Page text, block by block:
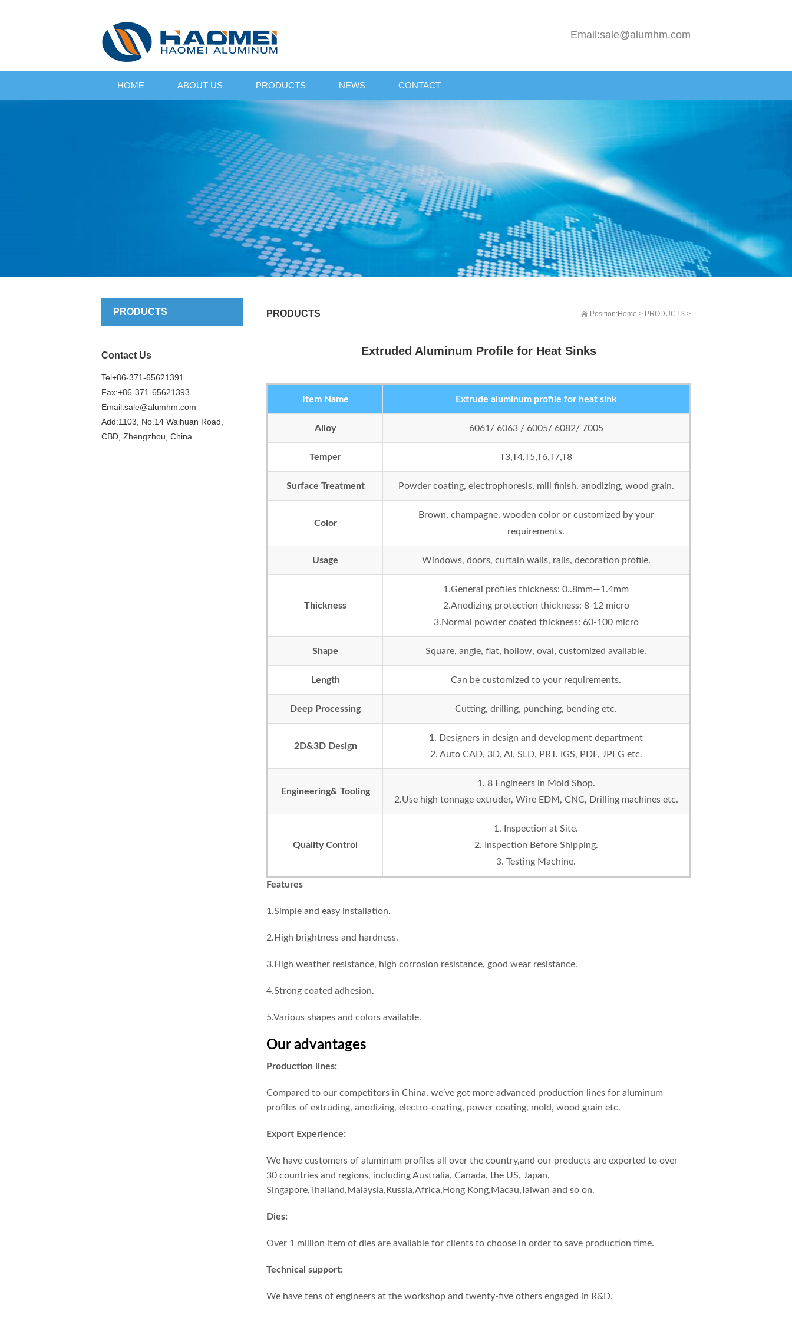
Email:sale@alumhm.com
HOME ABOUT US PRODUCTS NEWS CONTACT
Position:Home > PRODUCTS >
PRODUCTS
Extruded Aluminum Profile for Heat Sinks
Item Name Extrude aluminum profile for heat sink
Alloy 6061/ 6063 / 6005/ 6082/ 7005
Temper T3,T4,T5,T6,T7,T8
Surface Treatment Powder coating, electrophoresis, mill finish, anodizing, wood grain.
Color
Brown, champagne, wooden color or customized by your
requirements.
Usage Windows, doors, curtain walls, rails, decoration profile.
Thickness
1.General profiles thickness: 0..8mm—1.4mm
2.Anodizing protection thickness: 8-12 micro
3.Normal powder coated thickness: 60-100 micro
Shape Square, angle, flat, hollow, oval, customized available.
Length Can be customized to your requirements.
Deep Processing Cutting, drilling, punching, bending etc.
2D&3D Design
1. Designers in design and development department
2. Auto CAD, 3D, AI, SLD, PRT. IGS, PDF, JPEG etc.
Engineering& Tooling
1. 8 Engineers in Mold Shop.
2.Use high tonnage extruder, Wire EDM, CNC, Drilling machines etc.
Quality Control
1. Inspection at Site.
2. Inspection Before Shipping.
3. Testing Machine.
Features
1.Simple and easy installation.
2.High brightness and hardness.
3.High weather resistance, high corrosion resistance, good wear resistance.
4.Strong coated adhesion.
5.Various shapes and colors available.
Our advantages
Production lines:
Compared to our competitors in China, we’ve got more advanced production lines for aluminum
profiles of extruding, anodizing, electro-coating, power coating, mold, wood grain etc.
Export Experience:
We have customers of aluminum profiles all over the country,and our products are exported to over
30 countries and regions, including Australia, Canada, the US, Japan,
Singapore,Thailand,Malaysia,Russia,Africa,Hong Kong,Macau,Taiwan and so on.
Dies:
Over 1 million item of dies are available for clients to choose in order to save production time.
Technical support:
We have tens of engineers at the workshop and twenty-five others engaged in R&D.
PRODUCTS
Contact Us
Tel+86-371-65621391
Fax:+86-371-65621393
Email:sale@alumhm.com
Add:1103, No.14 Waihuan Road,
CBD, Zhengzhou, China